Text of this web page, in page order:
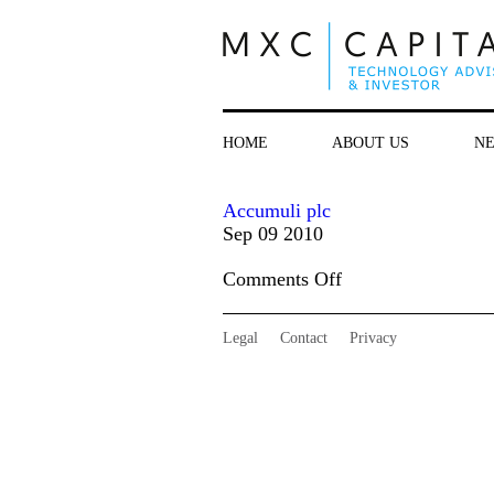
HOME ABOUT US
Accumuli plc
Sep 09 2010
Comments Offon
Legal Contact Privacy